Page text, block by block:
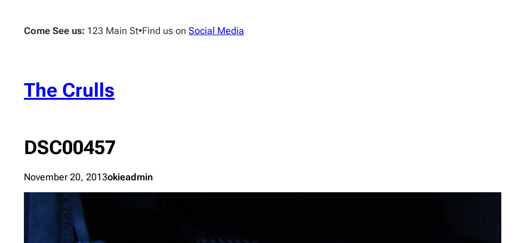
contentCome See us: 123 Main St•Find us onSocial Media
The Crulls
DSC00457
November 20, 2013okieadmin